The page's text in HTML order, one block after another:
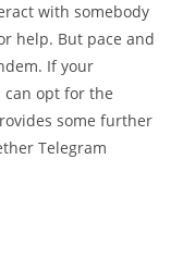
with somebody
help. But pace and
If your
can opt for the
some further
Telegram